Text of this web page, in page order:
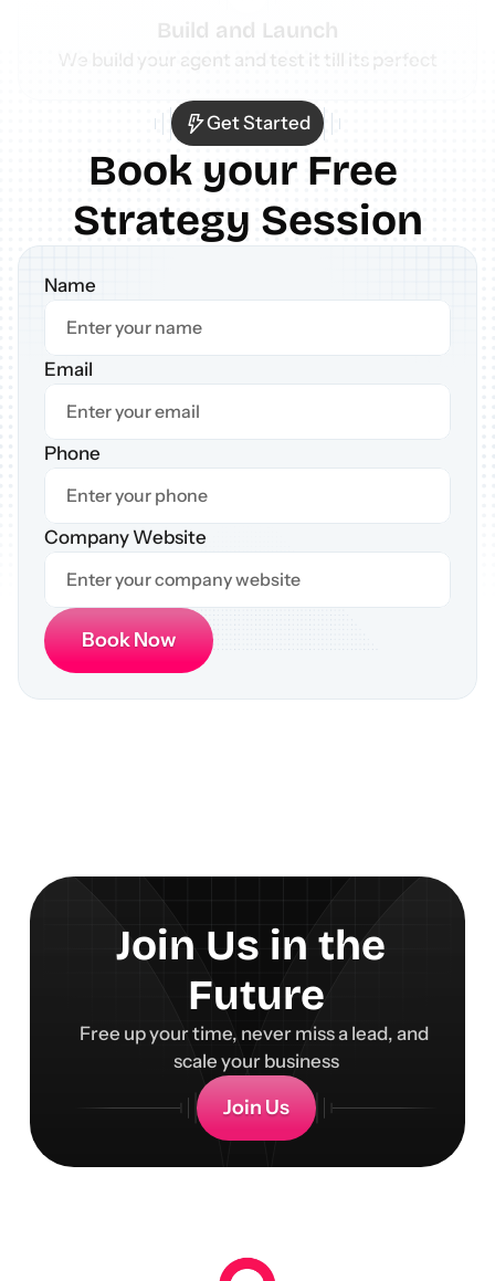
Build and Launch
We build your agent and test it till its perfect
Get Started
Book your Free
Strategy Session
Name
Email
Phone
Company Website
Book Now
Join Us in the
Future
Free up your time, never miss a lead, and
scale your business
Join Us